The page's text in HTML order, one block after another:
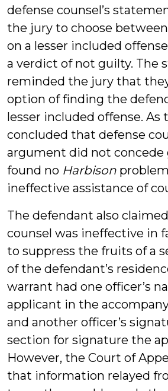
defense counsel’s
the jury to choose
on a lesser included
a verdict of not guilty. The
reminded the jury that
option of finding the
lesser included offense. As
concluded that defense
argument did not
found no Harbison
ineffective assistance of
The defendant also
counsel was ineffective in
to suppress the fruits of a
of the defendant’s
warrant had one officer’s
applicant in the
and another officer’s
section for signature the
However, the Court of
that information relayed